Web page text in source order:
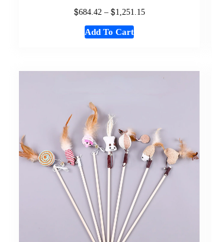
$684.42 – $1,251.15
Add To Cart